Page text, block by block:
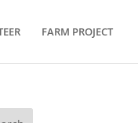
FARM PROJECT